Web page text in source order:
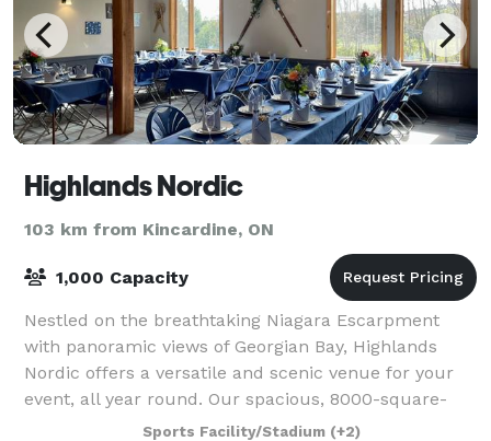
Highlands Nordic
103 km from Kincardine, ON
1,000 Capacity
Nestled on the breathtaking Niagara Escarpment
with panoramic views of Georgian Bay, Highlands
Nordic offers a versatile and scenic venue for your
event, all year round. Our spacious, 8000-square-
foot chalet features multiple spacious, room
Sports Facility/Stadium (+2)